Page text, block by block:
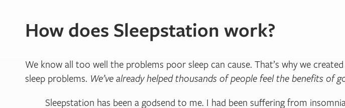
How does Sleepstation work?
We know all too well the problems poor sleep can cause. That’s why we
sleep problems. We’ve already helped thousands of people feel the benefits of
Sleepstation has been a godsend to me. I had been suffering from